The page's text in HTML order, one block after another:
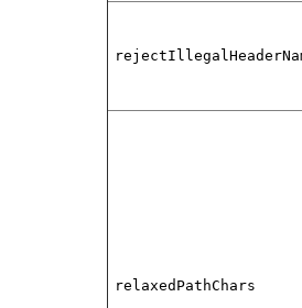
relaxedPathChars